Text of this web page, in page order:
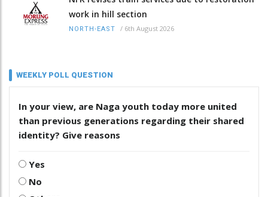
work in hill section
NORTH-EAST / 6th August 2026
WEEKLY POLL QUESTION
In your view, are Naga youth today more united
than previous generations regarding their shared
identity? Give reasons
Yes
No